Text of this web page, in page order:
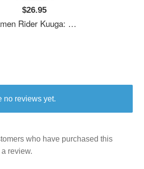
$26.95
Kuuga: N-Daguva-Zeba Emblem Youth T-Shirts
no reviews yet.
who have purchased this
review.